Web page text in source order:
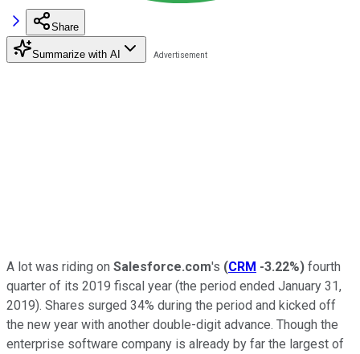
Share
Summarize with AI
A lot was riding on Salesforce.com's (CRM -3.22%) fourth
quarter of its 2019 fiscal year (the period ended January 31,
2019). Shares surged 34% during the period and kicked off
the new year with another double-digit advance. Though the
enterprise software company is already by far the largest of